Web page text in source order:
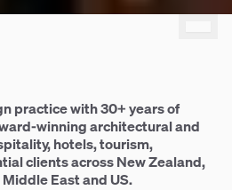
practice with 30+ years of
winning architectural and
hotels, tourism,
clients across New Zealand,
East and US.